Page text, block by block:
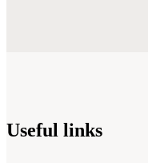
Useful links